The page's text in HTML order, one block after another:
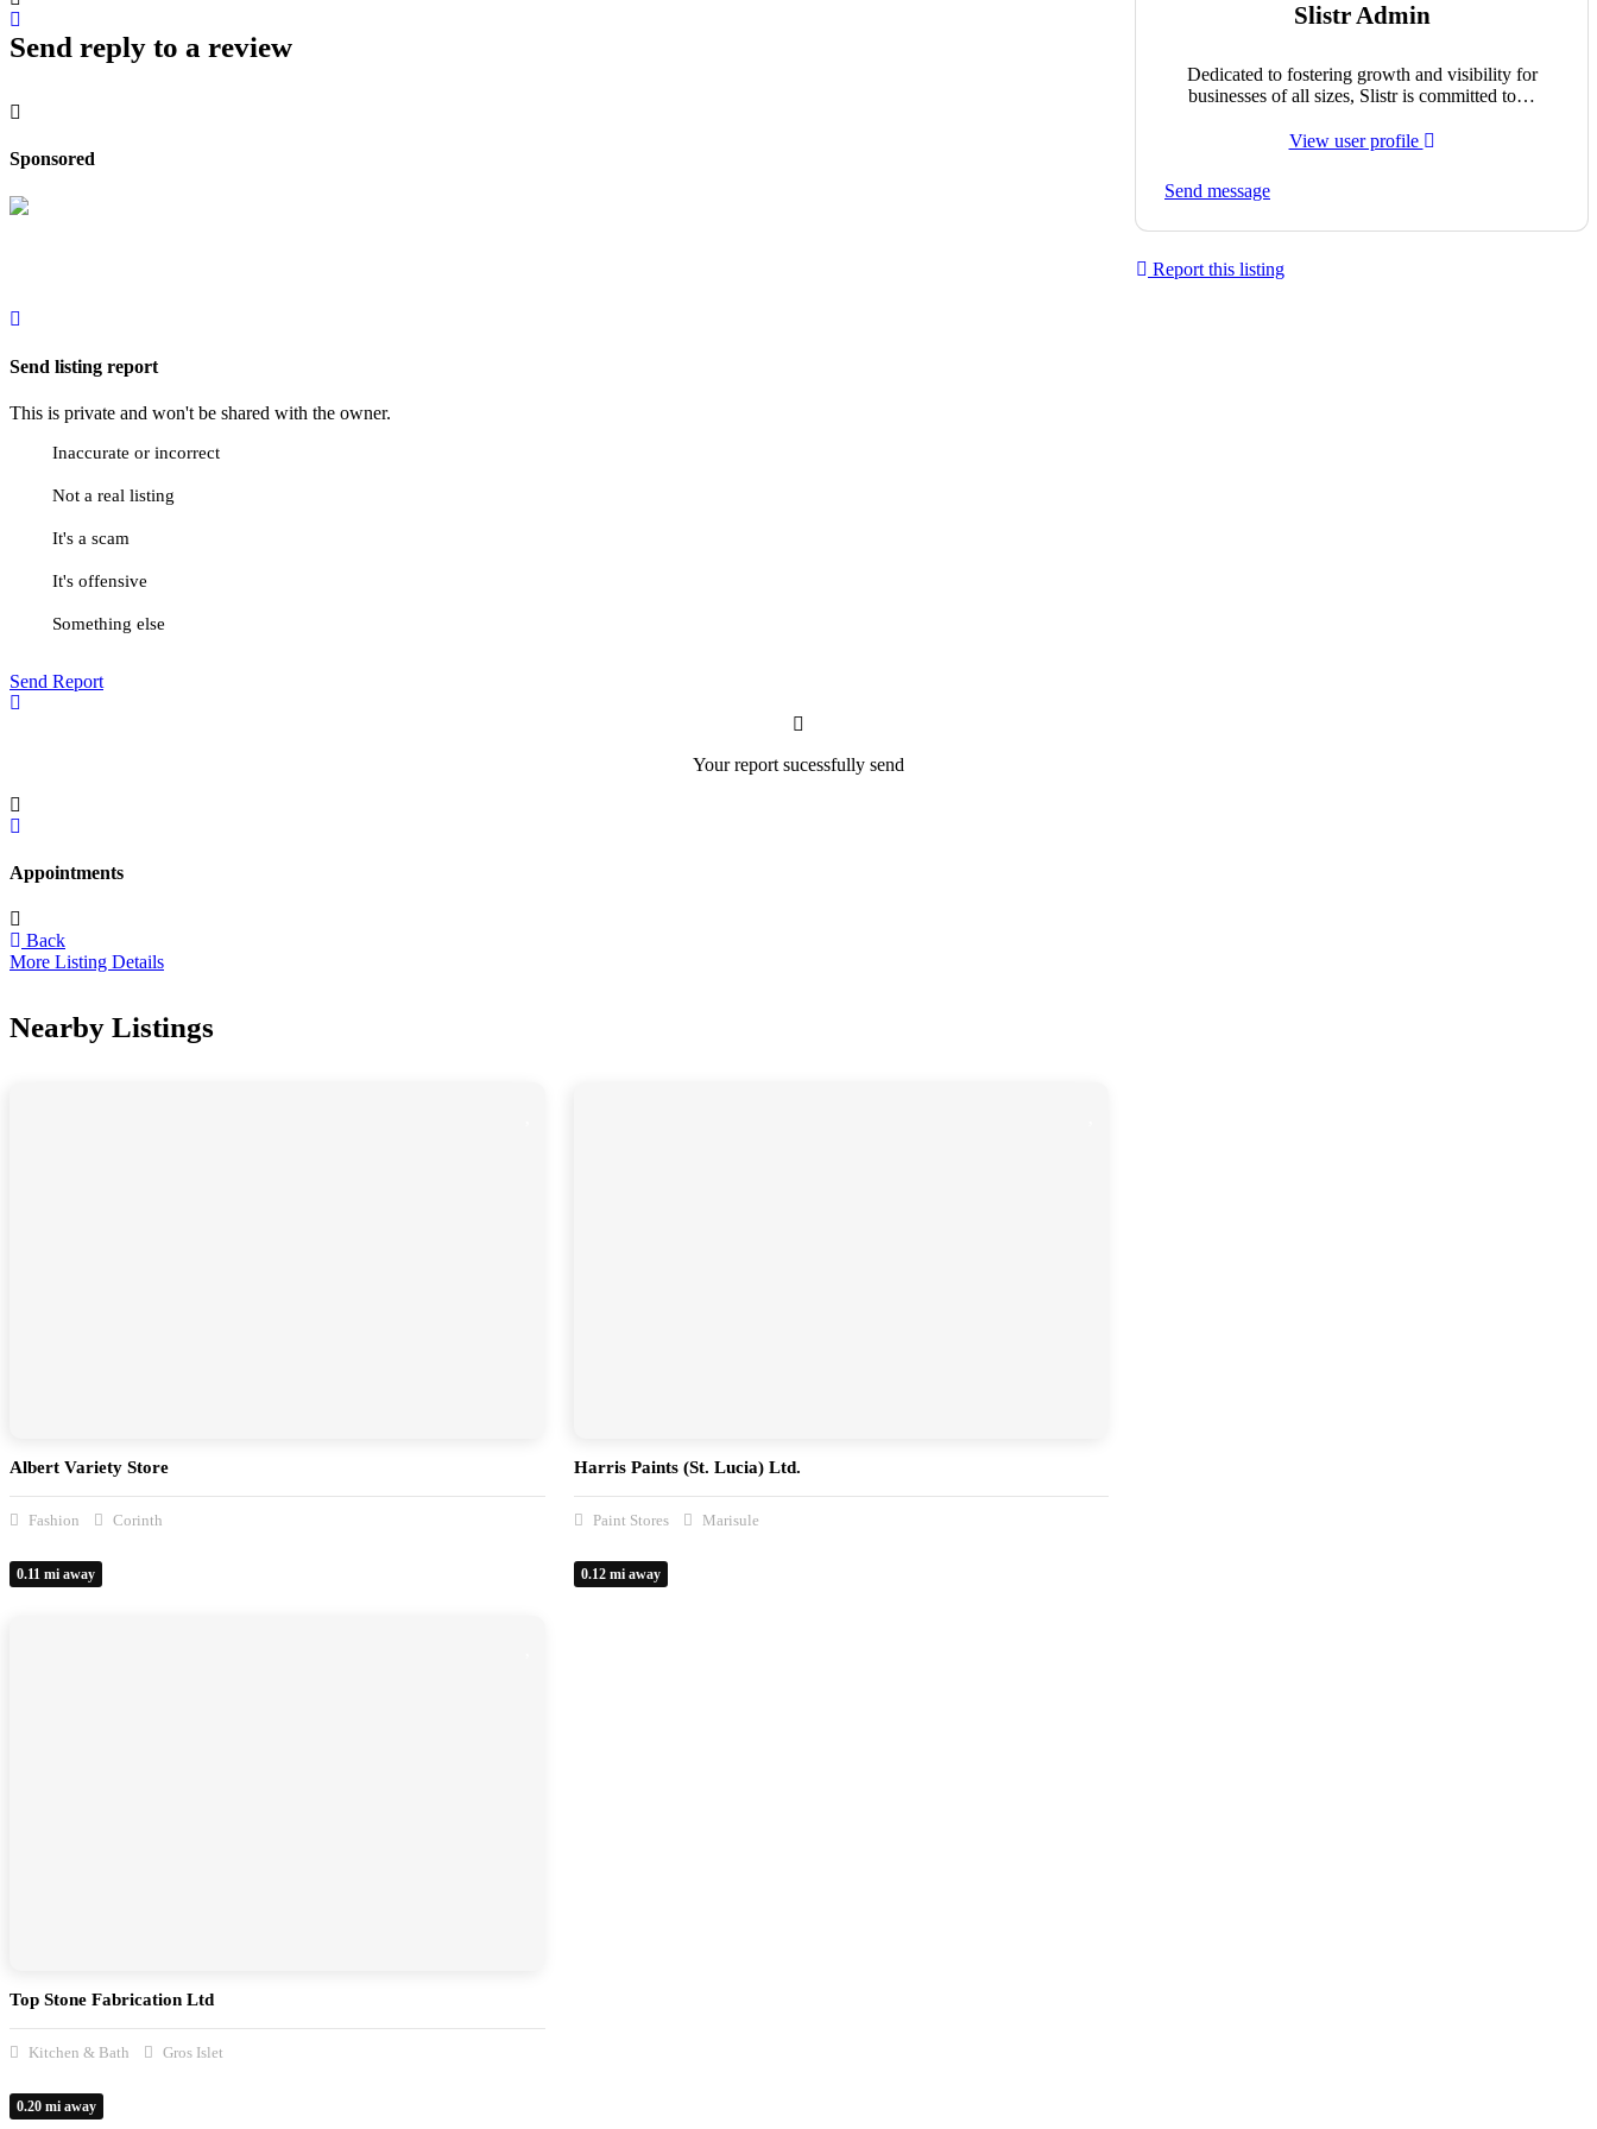
Send reply to a review
Sponsored
Slistr Admin
Dedicated to fostering growth and visibility for
businesses of all sizes, Slistr is committed to…
View user profile
Send message
Report this listing
Send listing report
This is private and won't be shared with the owner.
Inaccurate or incorrect
Not a real listing
It's a scam
It's offensive
Something else
Send Report
Your report sucessfully send
Appointments
Back
More Listing Details
Nearby Listings
Albert Variety Store
Fashion Corinth
0.11 mi away
Harris Paints (St. Lucia) Ltd.
Paint Stores Marisule
0.12 mi away
Top Stone Fabrication Ltd
Kitchen & Bath Gros Islet
0.20 mi away